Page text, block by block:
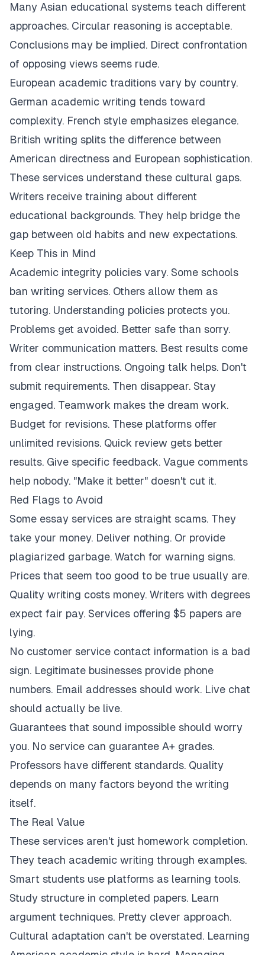
Many Asian educational systems teach different
approaches. Circular reasoning is acceptable.
Conclusions may be implied. Direct confrontation
of opposing views seems rude.
European academic traditions vary by country.
German academic writing tends toward
complexity. French style emphasizes elegance.
British writing splits the difference between
American directness and European sophistication.
These services understand these cultural gaps.
Writers receive training about different
educational backgrounds. They help bridge the
gap between old habits and new expectations.
Keep This in Mind
Academic integrity policies vary. Some schools
ban writing services. Others allow them as
tutoring. Understanding policies protects you.
Problems get avoided. Better safe than sorry.
Writer communication matters. Best results come
from clear instructions. Ongoing talk helps. Don't
submit requirements. Then disappear. Stay
engaged. Teamwork makes the dream work.
Budget for revisions. These platforms offer
unlimited revisions. Quick review gets better
results. Give specific feedback. Vague comments
help nobody. "Make it better" doesn't cut it.
Red Flags to Avoid
Some essay services are straight scams. They
take your money. Deliver nothing. Or provide
plagiarized garbage. Watch for warning signs.
Prices that seem too good to be true usually are.
Quality writing costs money. Writers with degrees
expect fair pay. Services offering $5 papers are
lying.
No customer service contact information is a bad
sign. Legitimate businesses provide phone
numbers. Email addresses should work. Live chat
should actually be live.
Guarantees that sound impossible should worry
you. No service can guarantee A+ grades.
Professors have different standards. Quality
depends on many factors beyond the writing
itself.
The Real Value
These services aren't just homework completion.
They teach academic writing through examples.
Smart students use platforms as learning tools.
Study structure in completed papers. Learn
argument techniques. Pretty clever approach.
Cultural adaptation can't be overstated. Learning